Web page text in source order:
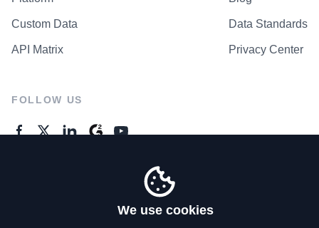
Custom Data
API Matrix
Data Standards
Privacy Center
FOLLOW US
We use cookies